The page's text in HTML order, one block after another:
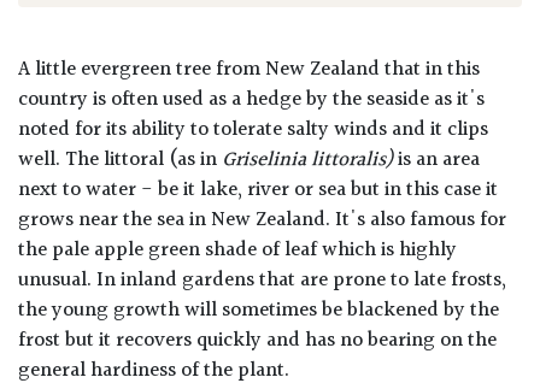
A little evergreen tree from New Zealand that in this
country is often used as a hedge by the seaside as it's
noted for its ability to tolerate salty winds and it clips
well. The littoral (as in Griselinia littoralis)is an area
next to water - be it lake, river or sea but in this case it
grows near the sea in New Zealand. It's also famous for
the pale apple green shade of leaf which is highly
unusual. In inland gardens that are prone to late frosts,
the young growth will sometimes be blackened by the
frost but it recovers quickly and has no bearing on the
general hardiness of the plant.